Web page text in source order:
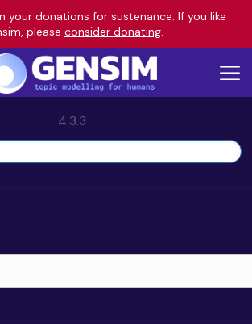
your donations for sustenance. If you like
please consider donating.
4.3.3